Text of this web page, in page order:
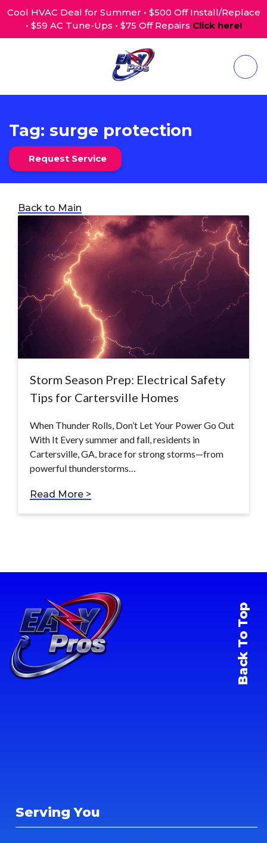
Cool HVAC Deal for Summer • $500 Off Install/Replace
• $59 AC Tune-Ups • $75 Off Repairs Click here!
Tag: surge protection
Request Service
Back to Main
Storm Season Prep: Electrical Safety
Tips for Cartersville Homes
When Thunder Rolls, Don’t Let Your Power Go Out
With It Every summer and fall, residents in
Cartersville, GA, brace for strong storms—from
powerful thunderstorms…
Read More >
Back To Top
Serving You